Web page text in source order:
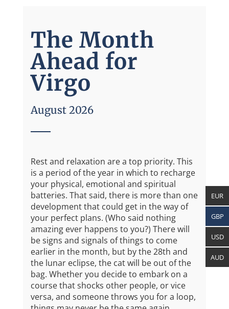
The Month
Ahead for
Virgo
August 2026
Rest and relaxation are a top priority. This
is a period of the year in which to recharge
your physical, emotional and spiritual
batteries. That said, there is more than one
development that could get in the way of
your perfect plans. (Who said nothing
amazing ever happens to you?) There will
be signs and signals of things to come
earlier in the month, but by the 28th and
the lunar eclipse, the cat will be out of the
bag. Whether you decide to embark on a
course that shocks other people, or vice
versa, and someone throws you for a loop,
EUR
GBP
USD
AUD